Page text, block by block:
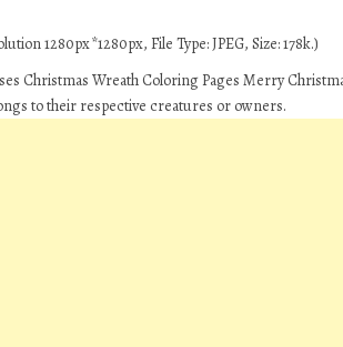
1280px*1280px, File Type: JPEG, Size: 178k.)
Christmas Wreath Coloring Pages Merry
to their respective creatures or owners.